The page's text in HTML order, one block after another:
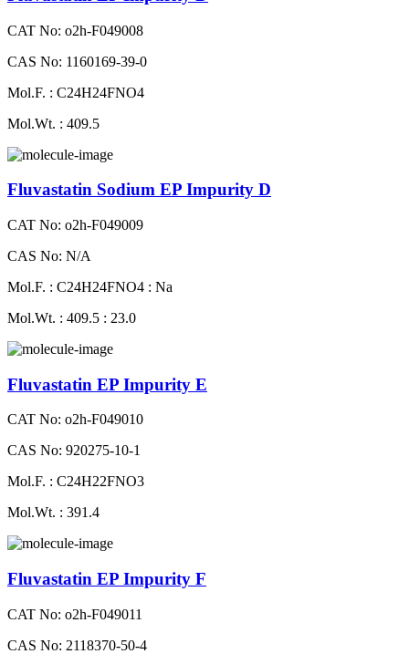
CAT No: o2h-F049008
CAS No: 1160169-39-0
Mol.F. : C24H24FNO4
Mol.Wt. : 409.5
Fluvastatin Sodium EP Impurity D
CAT No: o2h-F049009
CAS No: N/A
Mol.F. : C24H24FNO4 : Na
Mol.Wt. : 409.5 : 23.0
Fluvastatin EP Impurity E
CAT No: o2h-F049010
CAS No: 920275-10-1
Mol.F. : C24H22FNO3
Mol.Wt. : 391.4
Fluvastatin EP Impurity F
CAT No: o2h-F049011
CAS No: 2118370-50-4